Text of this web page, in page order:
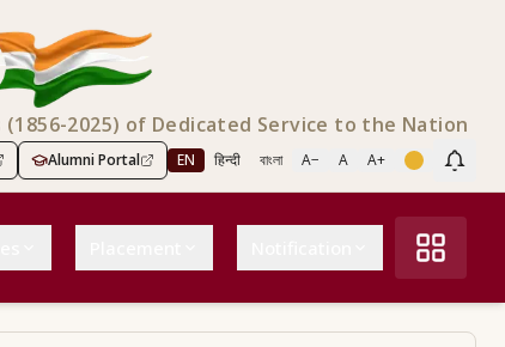
(1856-2025) of Dedicated Service to the Nation
Alumni Portal EN हिन्दी বাংলা A− A A+